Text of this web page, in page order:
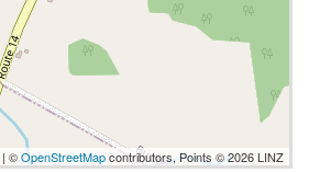
| ©OpenStreetMapcontributors, Points © 2026 LINZ